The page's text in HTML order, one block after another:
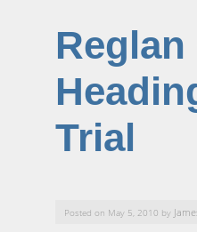
Reglan
Trial
Posted on May 5, 2010 by